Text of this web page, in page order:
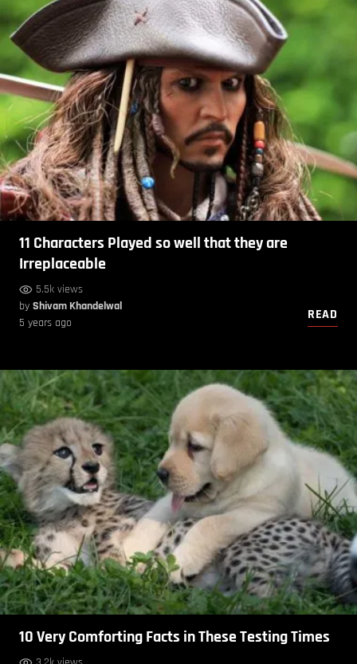
11 Characters Played so well that they are
Irreplaceable
5.5k views
by Shivam Khandelwal
5 years ago
READ
10 Very Comforting Facts in These Testing Times